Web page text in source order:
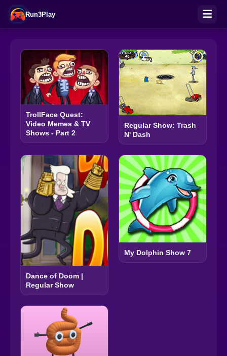
Run3Play
TrollFace Quest:
Video Memes & TV
Shows - Part 2
Regular Show: Trash
N' Dash
Dance of Doom |
Regular Show
My Dolphin Show 7